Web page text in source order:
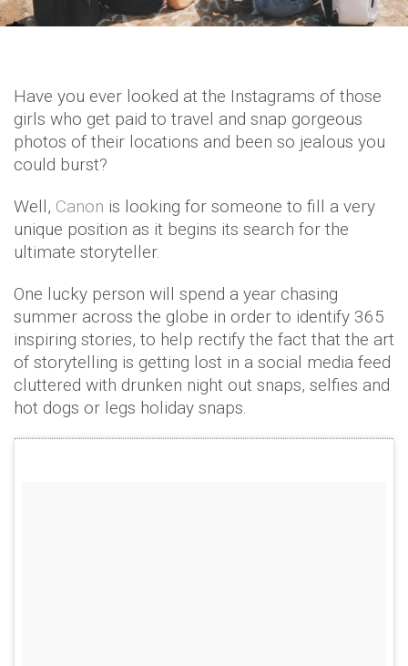
Have you ever looked at the Instagrams of those
girls who get paid to travel and snap gorgeous
photos of their locations and been so jealous you
could burst?
Well, Canon is looking for someone to fill a very
unique position as it begins its search for the
ultimate storyteller.
One lucky person will spend a year chasing
summer across the globe in order to identify 365
inspiring stories, to help rectify the fact that the art
of storytelling is getting lost in a social media feed
cluttered with drunken night out snaps, selfies and
hot dogs or legs holiday snaps.